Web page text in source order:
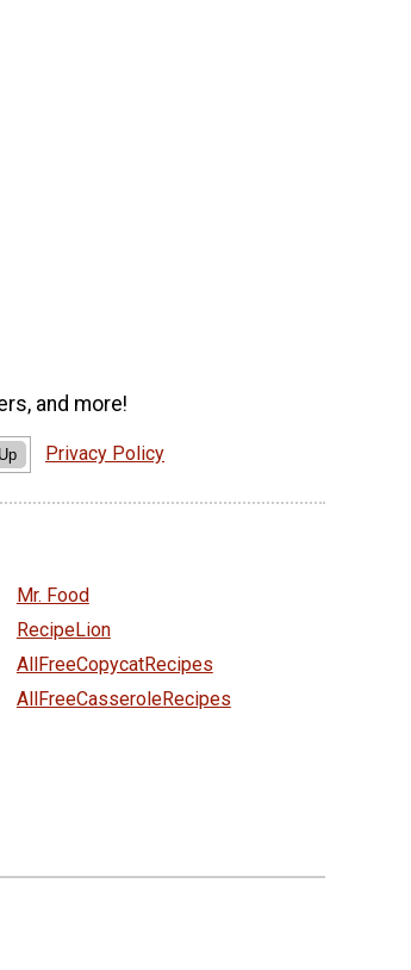
and more!
Privacy Policy
Mr. Food
RecipeLion
AllFreeCopycatRecipes
AllFreeCasseroleRecipes